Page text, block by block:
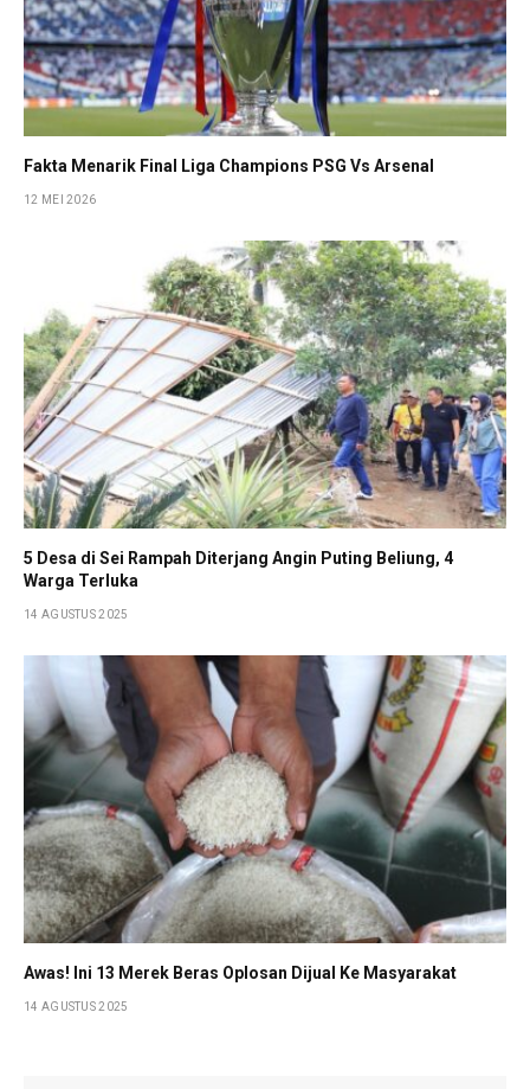
Fakta Menarik Final Liga Champions PSG Vs Arsenal
12 MEI 2026
5 Desa di Sei Rampah Diterjang Angin Puting Beliung, 4
Warga Terluka
14 AGUSTUS 2025
Awas! Ini 13 Merek Beras Oplosan Dijual Ke Masyarakat
14 AGUSTUS 2025